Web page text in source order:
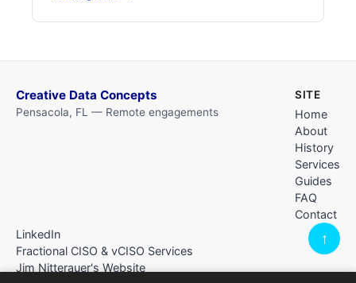
Creative Data Concepts
Pensacola, FL — Remote engagements
SITE
Home
About
History
Services
Guides
FAQ
Contact
LinkedIn
Fractional CISO & vCISO Services
Jim Nitterauer's Website
↑